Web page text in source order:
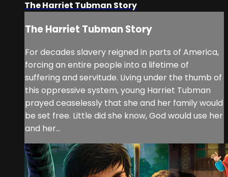
The Harriet Tubman Story
The Harriet Tubman Story
For decades slavery reigned in parts of America,
forcing an entire people into a lifetime of
suffering and servitude. Living under the thumb of
this oppressive system, young Harriet Tubman
prayed ceaselessly that she and her family would
be set free. Little did she know, God would use her
and her...